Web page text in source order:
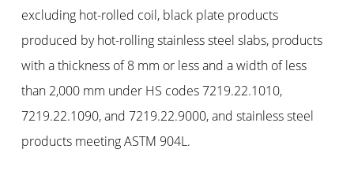
excluding hot-rolled coil, black plate products
produced by hot-rolling stainless steel slabs, products
with a thickness of 8 mm or less and a width of less
than 2,000 mm under HS codes 7219.22.1010,
7219.22.1090, and 7219.22.9000, and stainless steel
products meeting ASTM 904L.